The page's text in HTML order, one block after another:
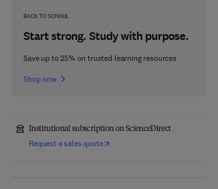
BACK TO SCHOOL
Start strong. Study with purpose.
Save up to 25% on trusted learning resources
Shop now
Institutional subscription on ScienceDirect
Request a sales quote